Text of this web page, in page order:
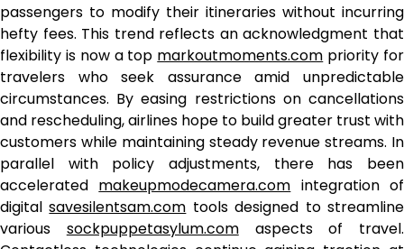
passengers to modify their itineraries without incurring
hefty fees. This trend reflects an acknowledgment that
flexibility is now a top markoutmoments.com priority for
travelers who seek assurance amid unpredictable
circumstances. By easing restrictions on cancellations
and rescheduling, airlines hope to build greater trust with
customers while maintaining steady revenue streams. In
parallel with policy adjustments, there has been
accelerated makeupmodecamera.com integration of
digitalsavesilentsam.com tools designed to streamline
various sockpuppetasylum.comaspects of travel.